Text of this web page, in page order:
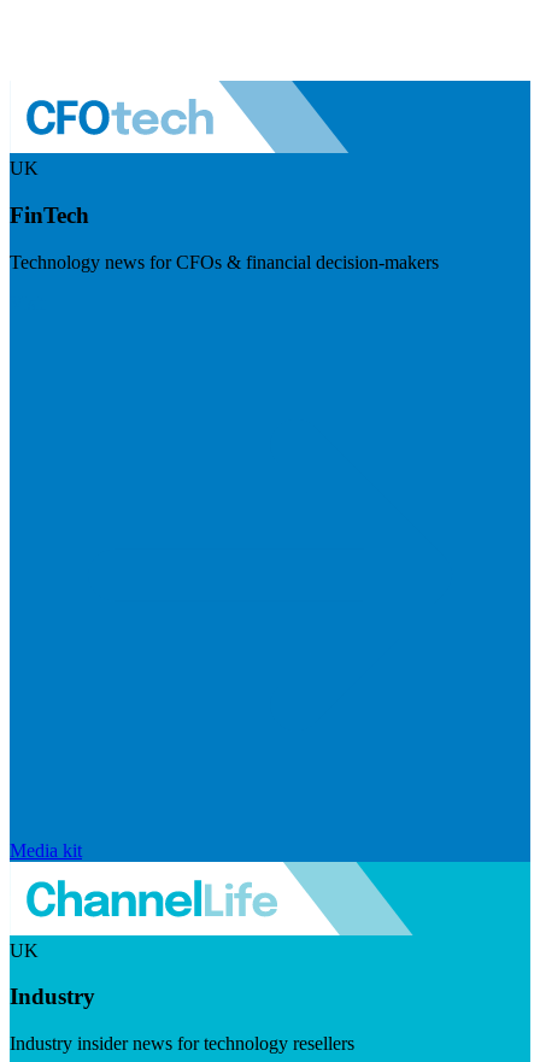
UK
FinTech
Technology news for CFOs & financial decision-makers
Media kit
UK
Industry
Industry insider news for technology resellers